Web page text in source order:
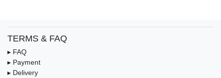
TERMS & FAQ
▸ FAQ
▸ Payment
▸ Delivery